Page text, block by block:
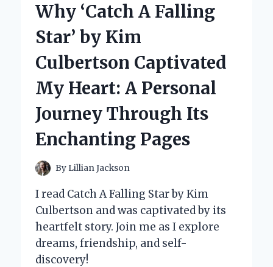
WEIGHT
MY
PERSONAL
JOURNEY
EXPERT
Why ‘Catch A Falling
Star’ by Kim
Culbertson Captivated
My Heart: A Personal
Journey Through Its
Enchanting Pages
By Lillian Jackson
I read Catch A Falling Star by Kim
Culbertson and was captivated by its
heartfelt story. Join me as I explore
dreams, friendship, and self-
discovery!